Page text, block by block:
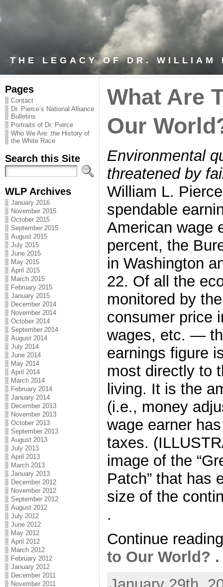
THE LEGACY OF DR. WILLIAM
Pages
Contact
Dr. Pierce’s National Alliance
Bulletins
Portraits of Dr. Pierce
Who We Are: the History of
the White Race
Search this Site
WLP Archives
January 2016
November 2015
October 2015
September 2015
August 2015
July 2015
June 2015
May 2015
April 2015
March 2015
February 2015
January 2015
December 2014
November 2014
October 2014
September 2014
August 2014
July 2014
June 2014
May 2014
April 2014
March 2014
February 2014
January 2014
December 2013
November 2013
October 2013
September 2013
August 2013
July 2013
April 2013
March 2013
January 2013
December 2012
November 2012
September 2012
August 2012
July 2012
June 2012
May 2012
April 2012
March 2012
February 2012
January 2012
December 2011
November 2011
What Are
Our
Environmental
threatened by
William L.
spendable
American wage
percent, the
in Washington
22. Of all the
monitored by
consumer price
wages, etc. —
earnings figure
most directly to
living. It is the
(i.e., money
wage earner
taxes.
image of the
Patch” that has
size of the
.
Continue
to Our World? .